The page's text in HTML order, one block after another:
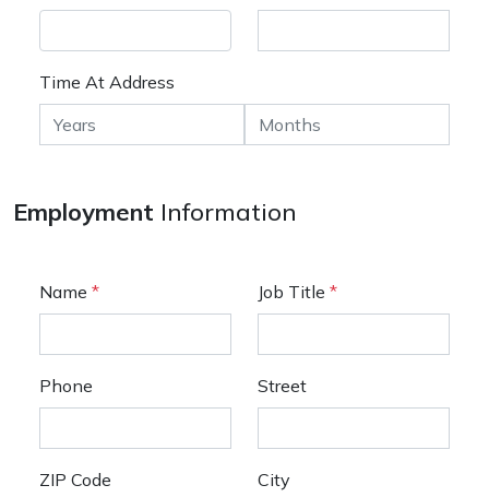
Time At Address
Employment Information
Name * Job Title *
Phone Street
ZIP Code City